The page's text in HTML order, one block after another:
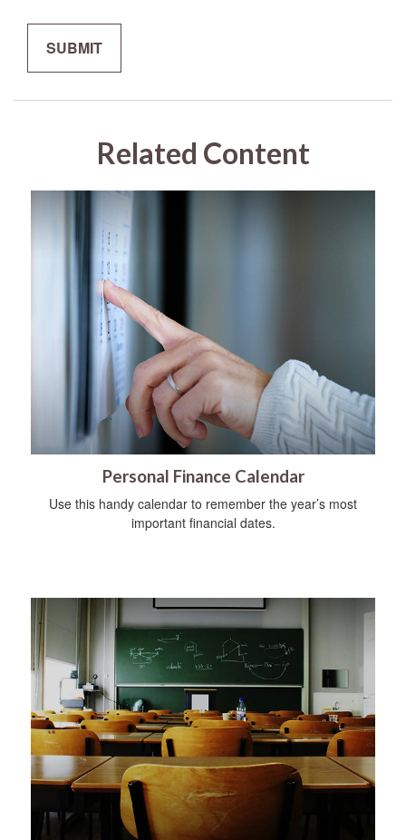
Related Content
Personal Finance Calendar
Use this handy calendar to remember the year’s most
important financial dates.